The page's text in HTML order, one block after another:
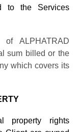
to the Services
ALPHATRAD
sum billed or the
which covers its
property rights